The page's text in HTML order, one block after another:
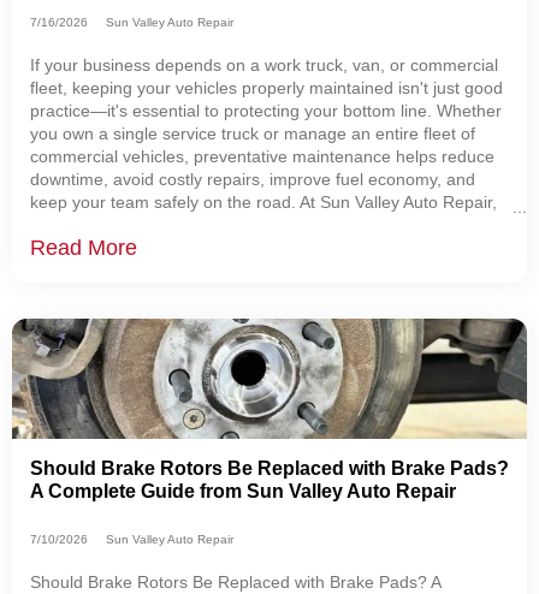
7/16/2026 Sun Valley Auto Repair
If your business depends on a work truck, van, or commercial
fleet, keeping your vehicles properly maintained isn't just good
practice—it's essential to protecting your bottom line. Whether
you own a single service truck or manage an entire fleet of
commercial vehicles, preventative maintenance helps reduce
downtime, avoid costly repairs, improve fuel economy, and
keep your team safely on the road. At Sun Valley Auto Repair,
Philadelphia, Berlin,
Read More
Should Brake Rotors Be Replaced with Brake Pads?
A Complete Guide from Sun Valley Auto Repair
7/10/2026 Sun Valley Auto Repair
Should Brake Rotors Be Replaced with Brake Pads? A